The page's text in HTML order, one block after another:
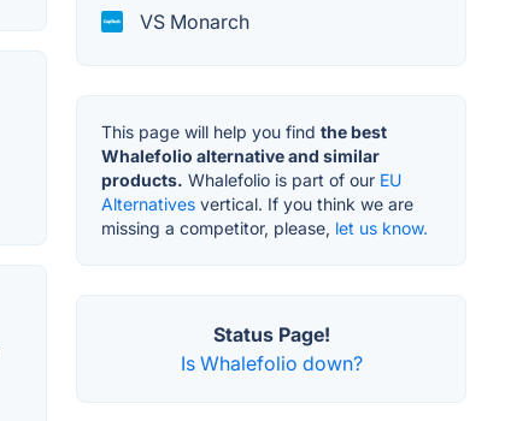
VS Monarch
This page will help you find the best
Whalefolio alternative and similar
products. Whalefolio is part of our EU
Alternatives vertical. If you think we are
missing a competitor, please, let us know.
Status Page!
Is Whalefolio down?